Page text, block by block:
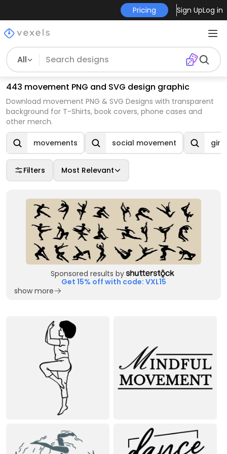
Pricing Sign UpLog in
All
443 movement PNG and SVG design graphic
Download movement PNG & SVG Designs with transparent
background for T-Shirts, book covers, phone cases and
other merch.
movements social movement girl
Filters Most Relevant
Sponsored results by
Get 15% off with code: VXL15
show more